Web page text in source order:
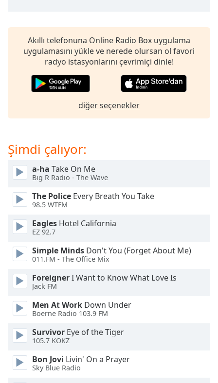
window.
Background
Area
Background
Color
Opacity
Font
Akıllı telefonuna Online Radio Box uygulama
uygulamasını yükle ve nerede olursan ol favori
radyo istasyonlarını çevrimiçi dinle!
diğer seçenekler
Şimdi çalıyor:
a-ha Take On Me
Big R Radio - The Wave
The Police Every Breath You Take
98.5 WTFM
Eagles Hotel California
EZ 92.7
Simple Minds Don't You (Forget About Me)
011.FM - The Office Mix
ForeignerI Want to Know What Love Is
Jack FM
Men At Work Down Under
Boerne Radio 103.9 FM
Survivor Eye of the Tiger
105.7 KOKZ
Bon Jovi Livin' On a Prayer
Sky Blue Radio